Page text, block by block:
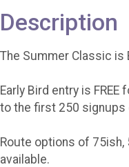
Description
The Summer Classic is
Early Bird entry is
to the first 250
Route options of 75ish,
available.